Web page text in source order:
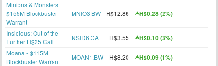
Minions & Monsters
$155M Blockbuster
Warrant
MNIO3.BW H$12.86 H$0.28 (2%)
Insidious: Out of the
Further H$25 Call
NSID6.CA H$3.55 H$0.10 (3%)
Moana - $115M
Blockbuster Warrant
MOAN1.BW H$8.20 H$0.09 (1%)